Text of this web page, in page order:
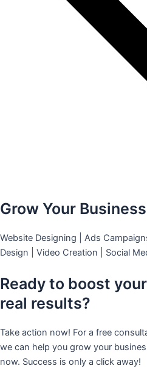
Grow Your Business
Website Designing | Ads
Design | Video Creation | Social
Ready to boost
real results?
Take action now! For a free
we can help you grow your
now. Success is only a click away!